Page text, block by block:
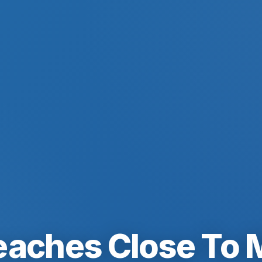
Close To